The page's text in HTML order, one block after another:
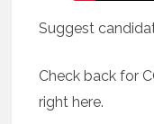
Suggest
Check back for
right here.